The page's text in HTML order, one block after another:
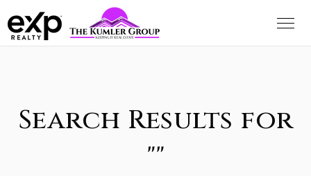
Search Results for
""